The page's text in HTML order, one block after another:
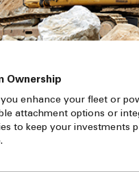
Ownership
enhance your fleet or
attachment options or
to keep your investments